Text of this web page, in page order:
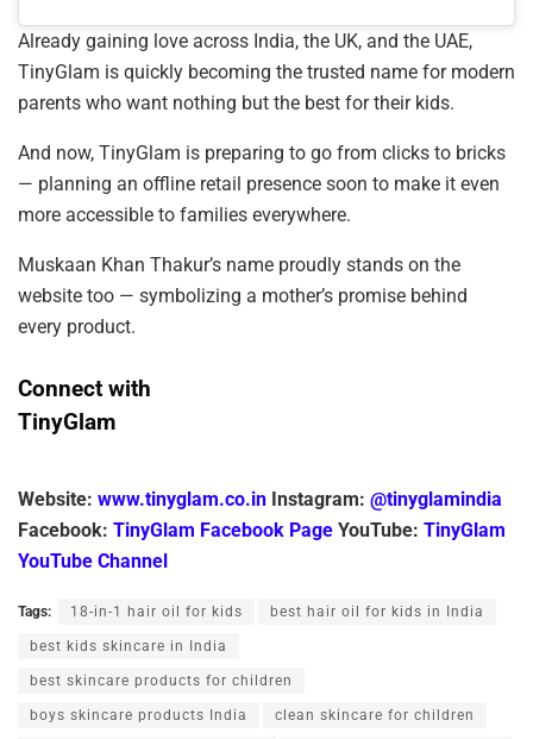
Already gaining love across India, the UK, and the UAE,
TinyGlam is quickly becoming the trusted name for modern
parents who want nothing but the best for their kids.
And now, TinyGlam is preparing to go from clicks to bricks
— planning an offline retail presence soon to make it even
more accessible to families everywhere.
Muskaan Khan Thakur’s name proudly stands on the
website too — symbolizing a mother’s promise behind
every product.
Connect with
TinyGlam
Website: www.tinyglam.co.in Instagram: @tinyglamindia
Facebook: TinyGlam Facebook Page YouTube: TinyGlam
YouTube Channel
Tags: 18-in-1 hair oil for kids best hair oil for kids in India
best kids skincare in India
best skincare products for children
boys skincare products India clean skincare for children